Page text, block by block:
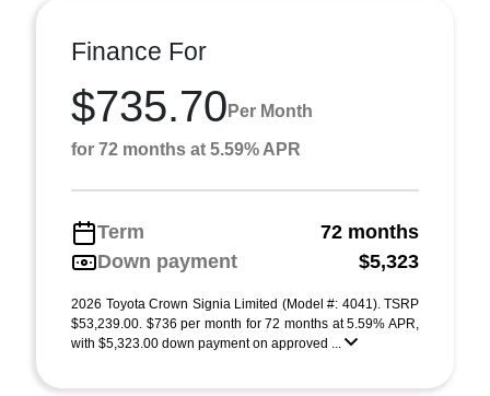
Finance For
$735.70 Per Month
for 72 months at 5.59% APR
Term
72 months
Down payment
$5,323
2026 Toyota Crown Signia Limited (Model #: 4041). TSRP
$53,239.00. $736 per month for 72 months at 5.59% APR,
with $5,323.00 down payment on approved ...